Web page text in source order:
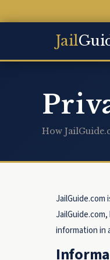
Jail
How
information in